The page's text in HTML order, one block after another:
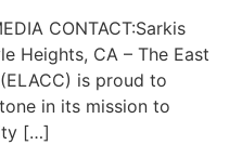
CONTACT:Sarkis
Heights, CA – The East
is proud to
in its mission to
[…]